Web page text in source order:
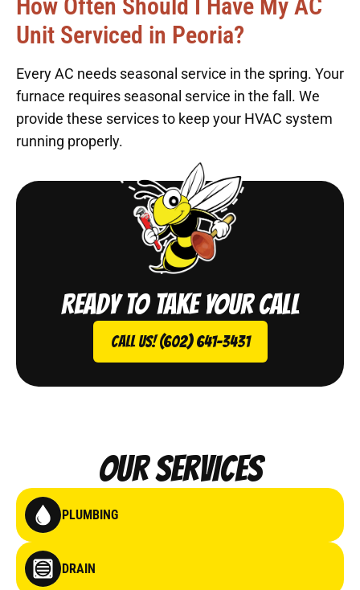
Our Services
PLUMBING
DRAIN
How Often Should I Have My AC
Unit Serviced in Peoria?
Every AC needs seasonal service in the spring. Your
furnace requires seasonal service in the fall. We
provide these services to keep your HVAC system
running properly.
Ready to take your call
Call Us! (602) 641-3431